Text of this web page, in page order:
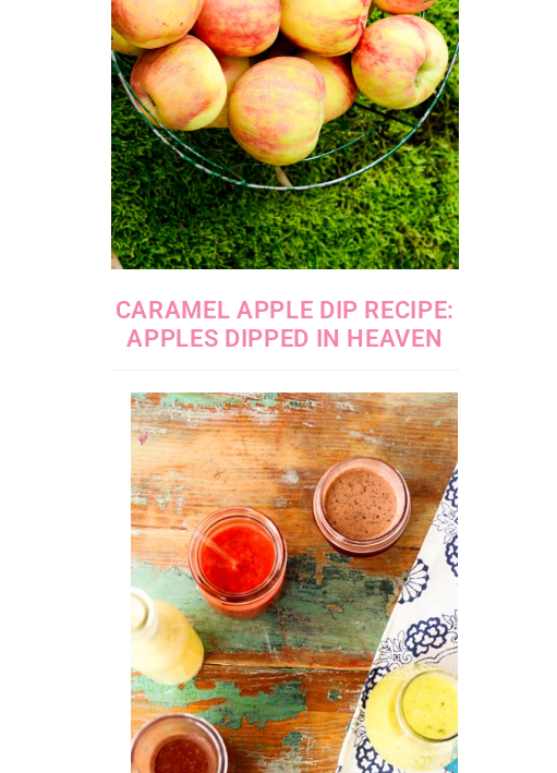
CARAMEL APPLE DIP RECIPE:
APPLES DIPPED IN HEAVEN